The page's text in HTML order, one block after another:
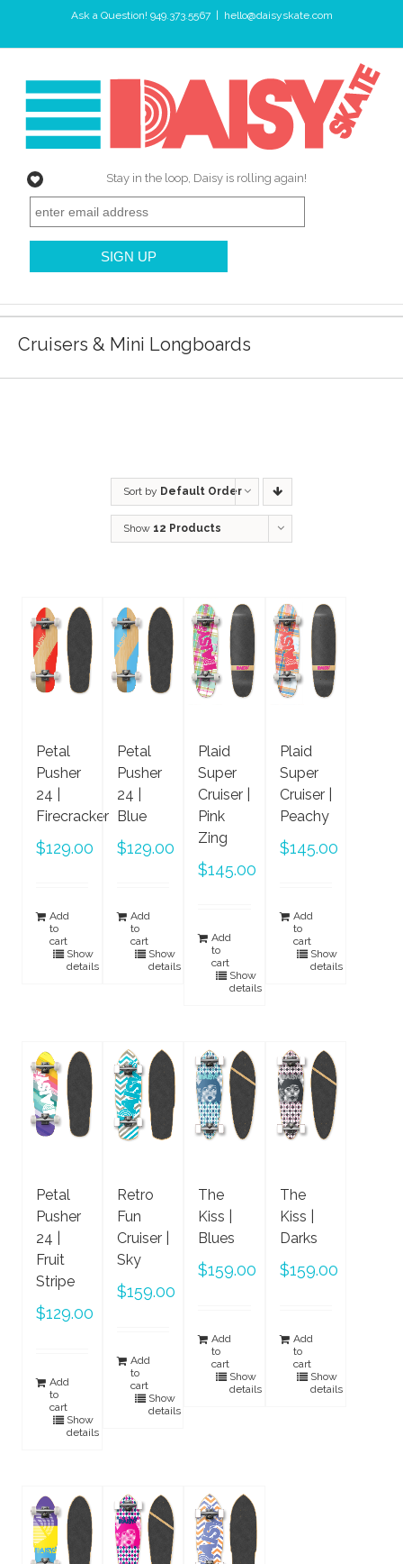
Ask a Question! 949.373.5567 hello@daisyskate.com
Stay in the loop, Daisy is rolling again!
Cruisers & Mini Longboards
Sort by Default Order
Show 12 Products
Petal
Pusher
24 |
Firecracker
$129.00
Add
to
cart
Show
details
Petal
Pusher
24 |
Blue
$129.00
Add
to
cart
Show
details
Plaid
Super
Cruiser |
Pink
Zing
$145.00
Add
to
cart
Show
details
Plaid
Super
Cruiser |
Peachy
$145.00
Add
to
cart
Show
details
Petal
Pusher
24 |
Fruit
Stripe
$129.00
Add
to
cart
Show
details
Retro
Fun
Cruiser |
Sky
$159.00
Add
to
cart
Show
details
The
Kiss |
Blues
$159.00
Add
to
cart
Show
details
The
Kiss |
Darks
$159.00
Add
to
cart
Show
details